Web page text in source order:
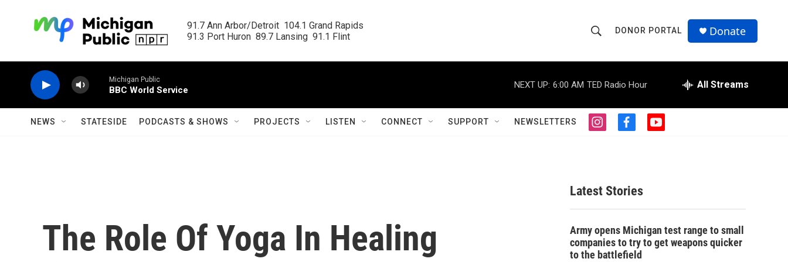
91.7 Ann Arbor/Detroit  104.1 Grand Rapids
91.3 Port Huron  89.7 Lansing  91.1 Flint
h
o
w
S
r
c
h
r
Q
u
DONOR PORTAL Donate
Michigan Public
BBC World Service
NEXT UP: 6:00 AM TED Radio Hour All Streams
NEWS STATESIDE PODCASTS & SHOWS PROJECTS LISTEN CONNECT SUPPORT NEWSLETTERS
i
g
r
a
f
o
o
k
y
The Role Of Yoga In Healing
Latest Stories
Army opens Michigan test range to small
companies to try to get weapons quicker
to the battlefield